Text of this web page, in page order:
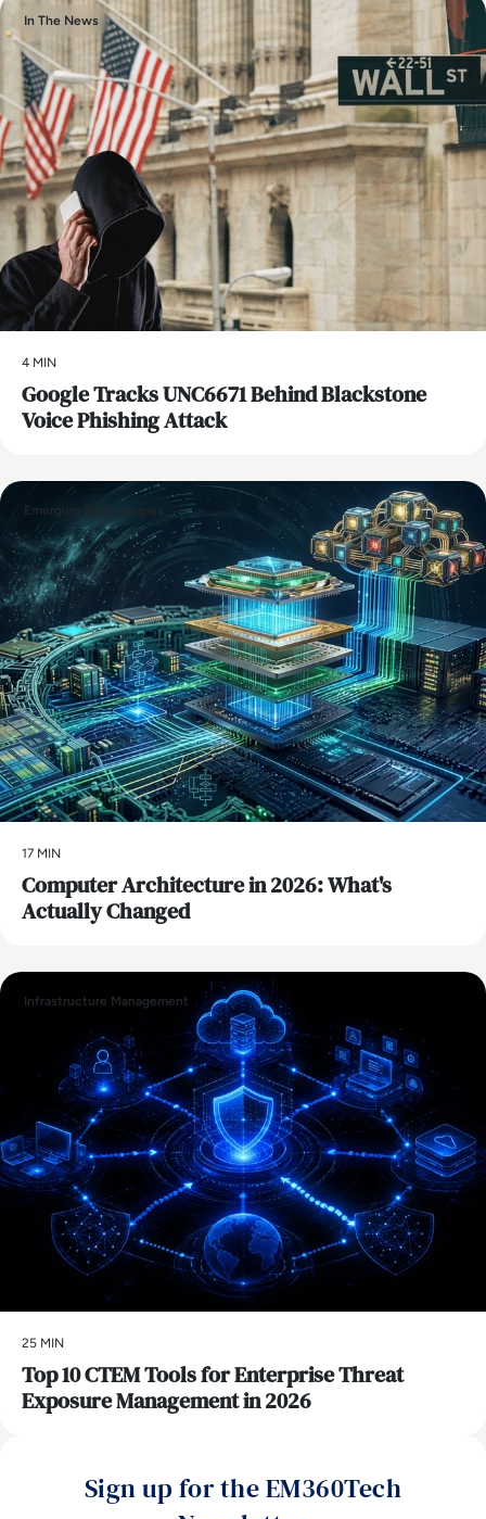
In The News
4 MIN
Google Tracks UNC6671 Behind Blackstone
Voice Phishing Attack
Emerging Technologies
17 MIN
Computer Architecture in 2026: What's
Actually Changed
Infrastructure Management
25 MIN
Top 10 CTEM Tools for Enterprise Threat
Exposure Management in 2026
Sign up for the EM360Tech